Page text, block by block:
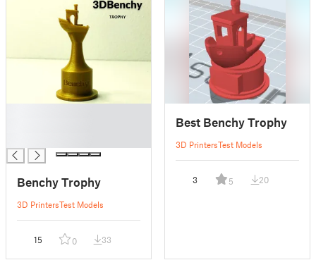
Benchy Trophy
3D PrintersTest Models
15 0 33
Best Benchy Trophy
3D PrintersTest Models
3 5 20